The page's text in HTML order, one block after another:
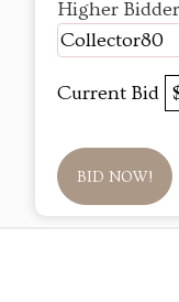
Higher Bidder
Collector80
Current Bid
BID NOW!